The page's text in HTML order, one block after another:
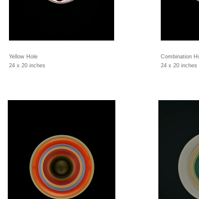
Yellow Hole
24 x 20 inches
Combination
24 x 20 inches